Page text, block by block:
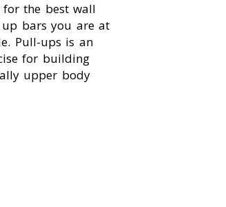
the best wall
bars you are at
Pull-ups is an
for building
upper body